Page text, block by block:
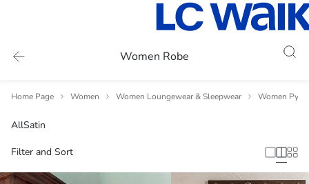
Women Robe
Home Page Women Women Loungewear & Sleepwear Women
AllSatin
Filter and Sort